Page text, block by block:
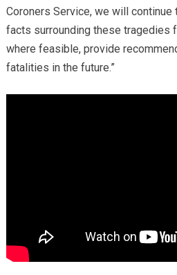
Coroners Service, we will
facts surrounding these tragedies
where feasible, provide
fatalities in the future.”